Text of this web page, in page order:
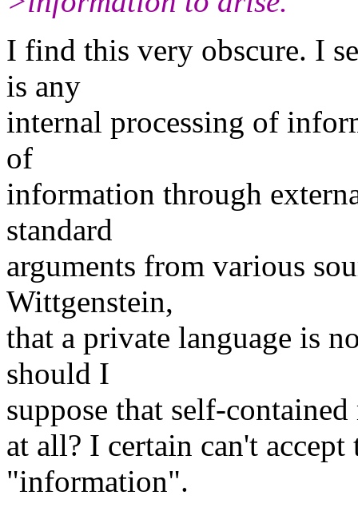
I find this very obscure. I
is any
internal processing of
of
information through
standard
arguments from various
Wittgenstein,
that a private language is
should I
suppose that self-
at all? I certain can't
"information".